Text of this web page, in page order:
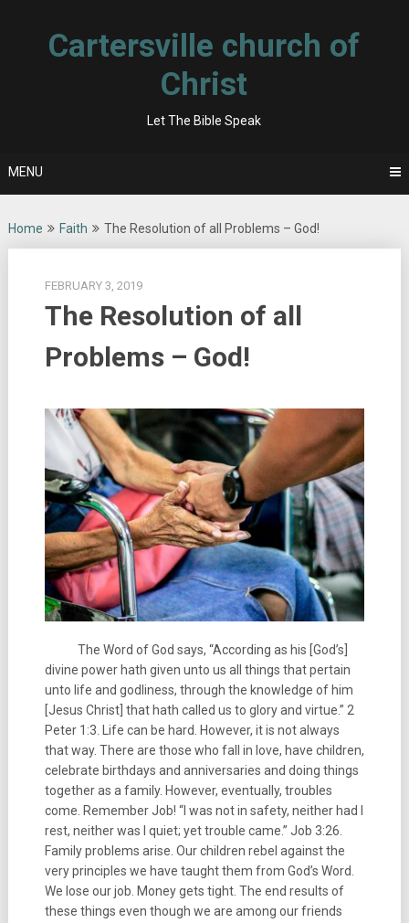
Cartersville church of
Christ
Let The Bible Speak
MENU
Home Faith The Resolution of all Problems – God!
FEBRUARY 3, 2019
The Resolution of all
Problems – God!
The Word of God says, “According as his [God’s]
divine power hath given unto us all things that pertain
unto life and godliness, through the knowledge of him
[Jesus Christ] that hath called us to glory and virtue.” 2
Peter 1:3. Life can be hard. However, it is not always
that way. There are those who fall in love, have children,
celebrate birthdays and anniversaries and doing things
together as a family. However, eventually, troubles
come. Remember Job! “I was not in safety, neither had I
rest, neither was I quiet; yet trouble came.” Job 3:26.
Family problems arise. Our children rebel against the
very principles we have taught them from God’s Word.
We lose our job. Money gets tight. The end results of
these things even though we are among our friends